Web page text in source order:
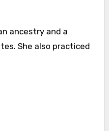
ancestry and a
She also practiced